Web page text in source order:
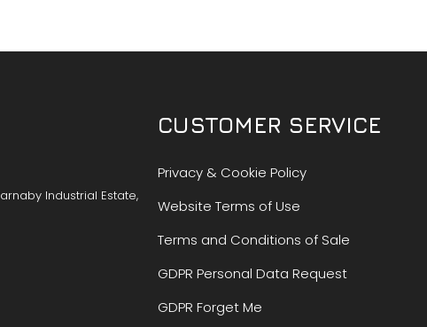
Industrial Estate,
CUSTOMER SERVICE
Privacy & Cookie Policy
Website Terms of Use
Terms and Conditions of Sale
GDPR Personal Data Request
GDPR Forget Me